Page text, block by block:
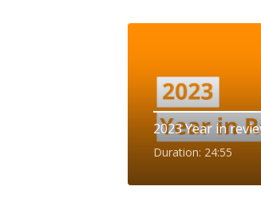
2023 Year in
Duration: 24:55